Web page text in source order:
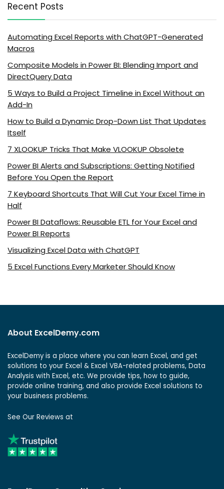
Recent Posts
Automating Excel Reports with ChatGPT-Generated
Macros
Composite Models in Power BI: Blending Import and
DirectQuery Data
5 Ways to Build a Project Timeline in Excel Without an
Add-In
How to Build a Dynamic Drop-Down List That Updates
Itself
7 XLOOKUP Tricks That Make VLOOKUP Obsolete
Power BI Alerts and Subscriptions: Getting Notified
Before You Open the Report
7 Keyboard Shortcuts That Will Cut Your Excel Time in
Half
Power BI Dataflows: Reusable ETL for Your Excel and
Power BI Reports
Visualizing Excel Data with ChatGPT
5 Excel Functions Every Marketer Should Know
About ExcelDemy.com
ExcelDemy is a place where you can learn Excel, and get
solutions to your Excel & Excel VBA-related problems, Data
Analysis with Excel, etc. We provide tips, how to guide,
provide online training, and also provide Excel solutions to
your business problems.
See Our Reviews at